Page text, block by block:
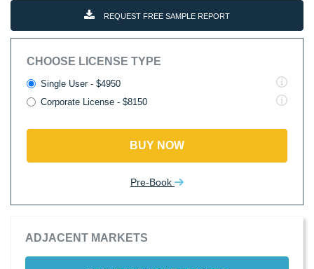
REQUEST FREE SAMPLE REPORT
CHOOSE LICENSE TYPE
Single User - $4950
Corporate License - $8150
BUY NOW
Pre-Book
ADJACENT MARKETS